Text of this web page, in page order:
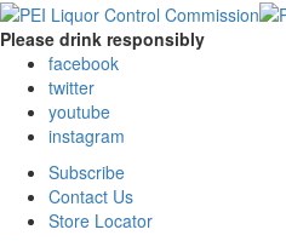
Please drink responsibly
facebook
twitter
youtube
instagram
Subscribe
Contact Us
Store Locator